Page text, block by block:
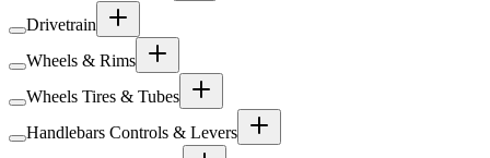
Drivetrain
Wheels & Rims
Wheels Tires & Tubes
Handlebars Controls & Levers